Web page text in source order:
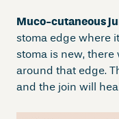
Muco-cutaneous
stoma edge where
stoma is new, there
around that edge.
and the join will